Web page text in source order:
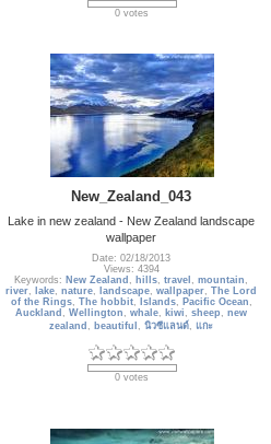
0 votes
New_Zealand_043
Lake in new zealand - New Zealand landscape
wallpaper
Date: 02/18/2013
Views: 4394
Keywords: New Zealand , hills,travel ,mountain ,
river, lake,nature, landscape,wallpaper,The Lord
of the Rings, The hobbit, Islands, Pacific Ocean ,
Auckland ,Wellington ,whale, kiwi ,sheep ,new
zealand , beautiful ,นิวซีแลนด์,แกะ
0 votes